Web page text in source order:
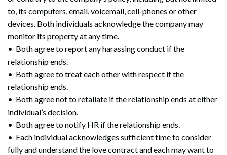
to, its computers, email, voicemail, cell-phones or other
devices. Both individuals acknowledge the company may
monitor its property at any time.
• Both agree to report any harassing conduct if the
relationship ends.
• Both agree to treat each other with respect if the
relationship ends.
• Both agree not to retaliate if the relationship ends at either
individual’s decision.
• Both agree to notify HR if the relationship ends.
• Each individual acknowledges sufficient time to consider
fully and understand the love contract and each may want to